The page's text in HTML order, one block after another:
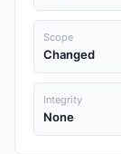
Scope
Changed
Integrity
None